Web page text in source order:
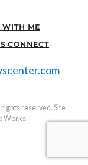
WITH ME
CONNECT
reserved. Site
Works.